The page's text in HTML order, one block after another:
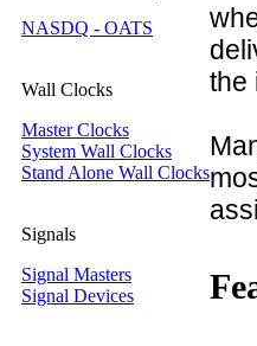
NASDQ - OATS
Wall Clocks
Master Clocks
System Wall Clocks
Stand Alone Wall Clocks
Signals
Signal Masters
Signal Devices
the